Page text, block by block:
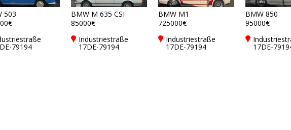
503
79194
BMW M 635 CSI
85000€
Industriestraße
17DE-79194
BMW M1
725000€
Industriestraße
17DE-79194
BMW 850
95000€
17DE-